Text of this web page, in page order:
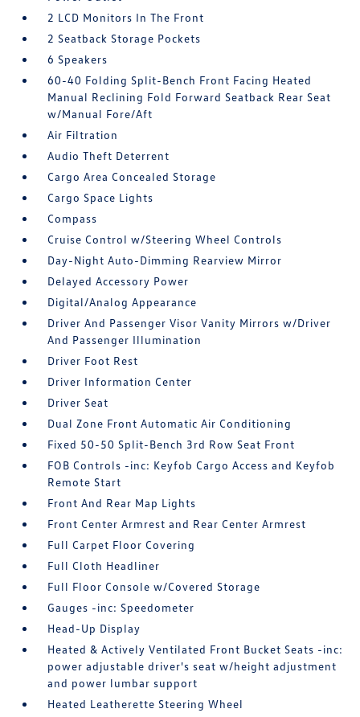
2 LCD Monitors In The Front
2 Seatback Storage Pockets
6 Speakers
60-40 Folding Split-Bench Front Facing Heated
Manual Reclining Fold Forward Seatback Rear Seat
w/Manual Fore/Aft
Air Filtration
Audio Theft Deterrent
Cargo Area Concealed Storage
Cargo Space Lights
Compass
Cruise Control w/Steering Wheel Controls
Day-Night Auto-Dimming Rearview Mirror
Delayed Accessory Power
Digital/Analog Appearance
Driver And Passenger Visor Vanity Mirrors w/Driver
And Passenger Illumination
Driver Foot Rest
Driver Information Center
Driver Seat
Dual Zone Front Automatic Air Conditioning
Fixed 50-50 Split-Bench 3rd Row Seat Front
FOB Controls -inc: Keyfob Cargo Access and Keyfob
Remote Start
Front And Rear Map Lights
Front Center Armrest and Rear Center Armrest
Full Carpet Floor Covering
Full Cloth Headliner
Full Floor Console w/Covered Storage
Gauges -inc: Speedometer
Head-Up Display
Heated & Actively Ventilated Front Bucket Seats -inc:
power adjustable driver's seat w/height adjustment
and power lumbar support
Heated Leatherette Steering Wheel